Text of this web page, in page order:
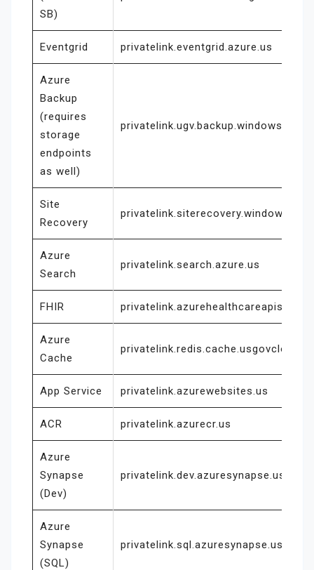
SB)
Eventgrid privatelink.eventgrid.azure.us
Azure
Backup
(requires
storage
endpoints
as well)
Site
Recovery
Azure
Search
privatelink.search.azure.us
FHIR privatelink.azurehealthcareapis.us
Azure
Cache
App Service privatelink.azurewebsites.us
ACR privatelink.azurecr.us
Azure
Synapse
(Dev)
Azure
Synapse
(SQL)